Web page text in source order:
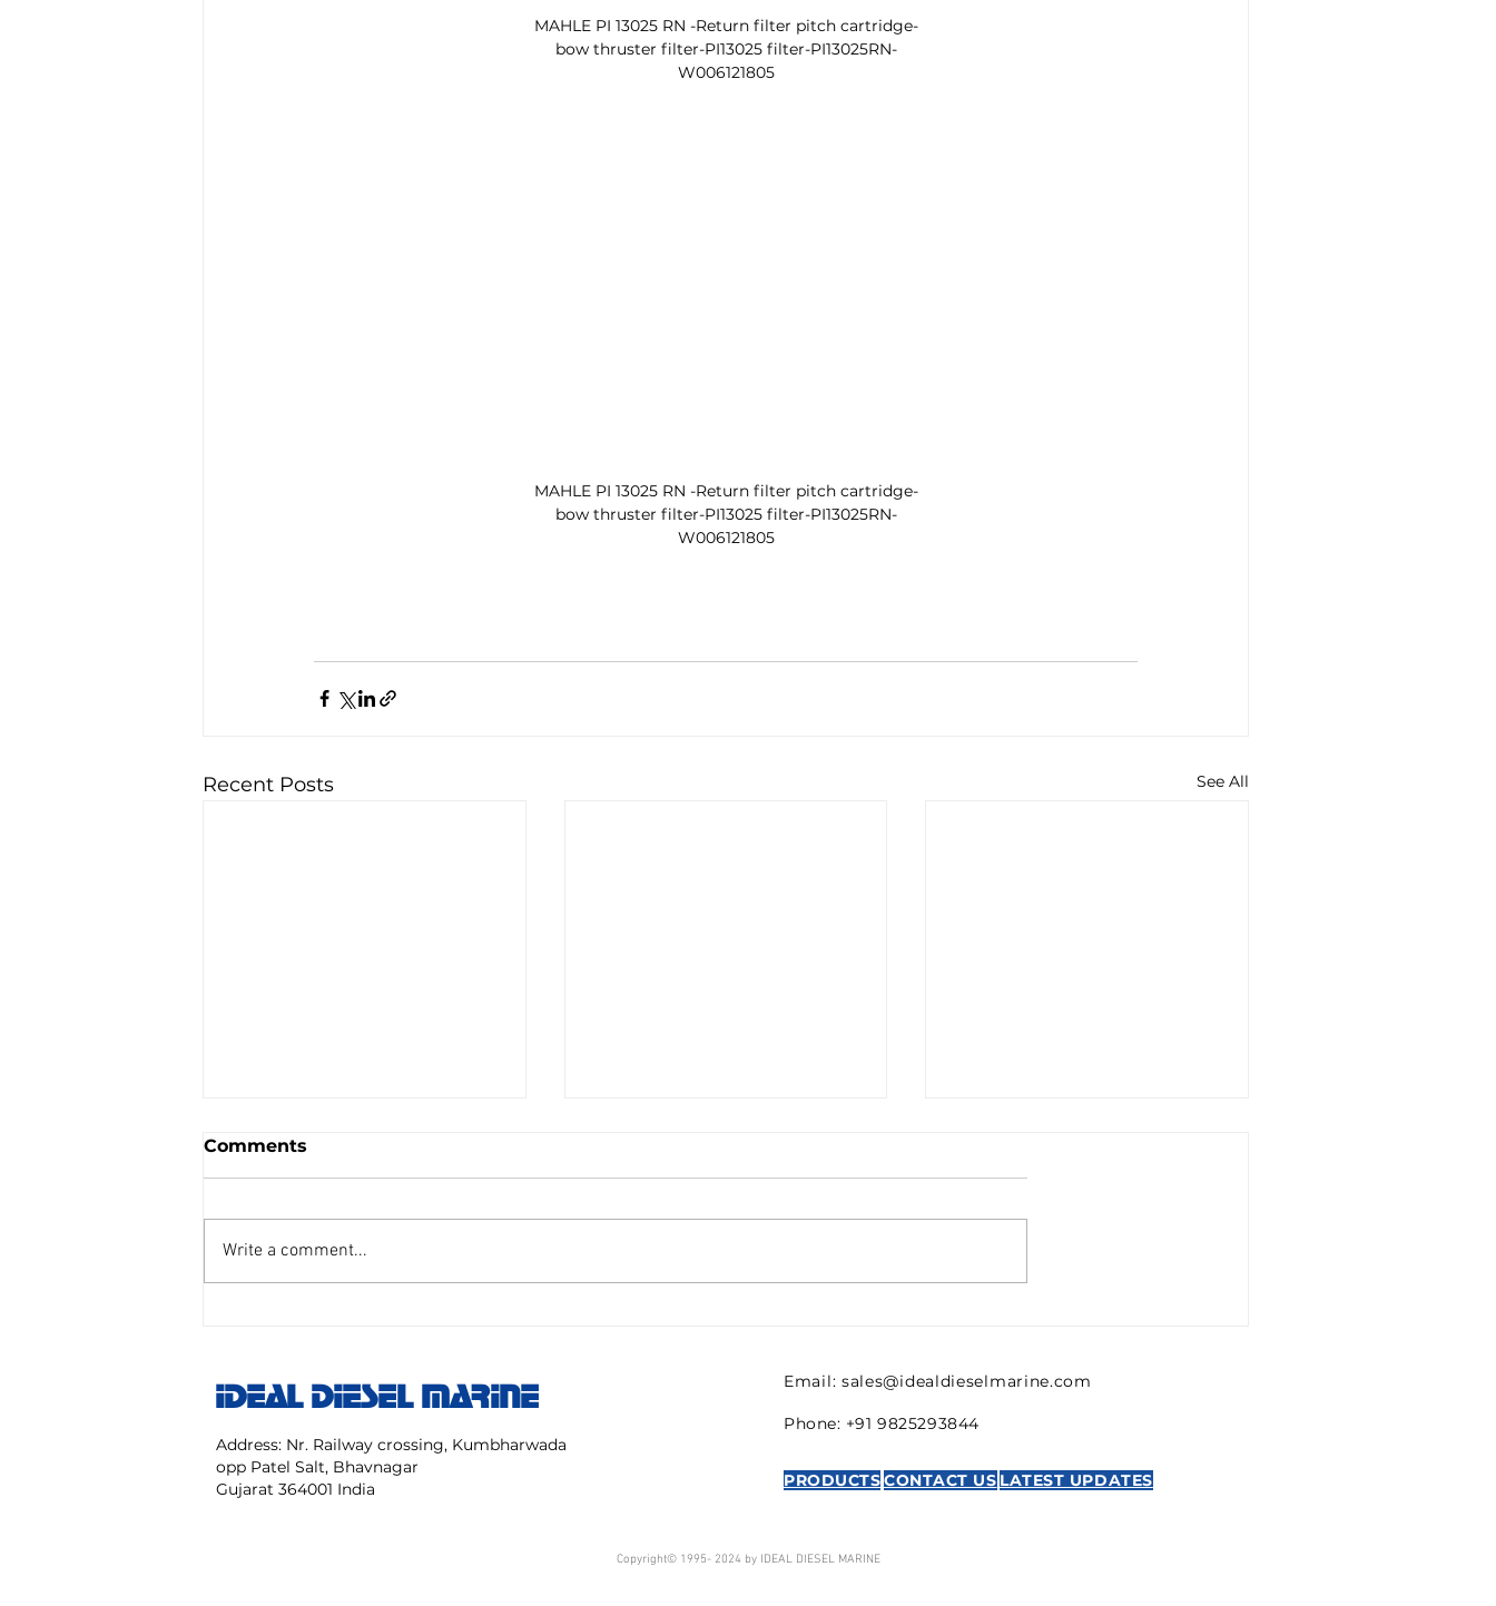
MAHLE PI 13025 RN -Return filter pitch cartridge-
bow thruster filter-PI13025 filter-PI13025RN-
W006121805
MAHLE PI 13025 RN -Return filter pitch cartridge-
bow thruster filter-PI13025 filter-PI13025RN-
W006121805
Recent Posts See All
TPC 20 40 NK
AVENTICS
Comments
Write a comment...
IDEAL DIESEL MARINE
Address: Nr. Railway crossing, Kumbharwada
opp Patel Salt, Bhavnagar
Gujarat 364001 India
Email: sales@idealdieselmarine.com
Phone: +91 9825293844
PRODUCTSCONTACT US LATEST UPDATES
Copyright© 1995- 2024 by IDEAL DIESEL MARINE